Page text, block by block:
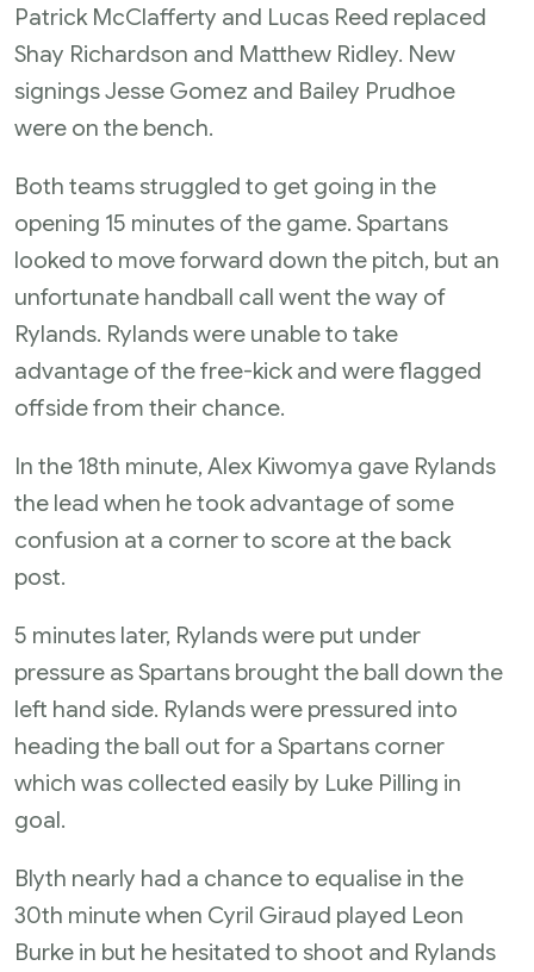
Patrick McClafferty and Lucas Reed replaced
Shay Richardson and Matthew Ridley. New
signings Jesse Gomez and Bailey Prudhoe
were on the bench.
Both teams struggled to get going in the
opening 15 minutes of the game. Spartans
looked to move forward down the pitch, but an
unfortunate handball call went the way of
Rylands. Rylands were unable to take
advantage of the free-kick and were flagged
offside from their chance.
In the 18th minute, Alex Kiwomya gave Rylands
the lead when he took advantage of some
confusion at a corner to score at the back
post.
5 minutes later, Rylands were put under
pressure as Spartans brought the ball down the
left hand side. Rylands were pressured into
heading the ball out for a Spartans corner
which was collected easily by Luke Pilling in
goal.
Blyth nearly had a chance to equalise in the
30th minute when Cyril Giraud played Leon
Burke in but he hesitated to shoot and Rylands